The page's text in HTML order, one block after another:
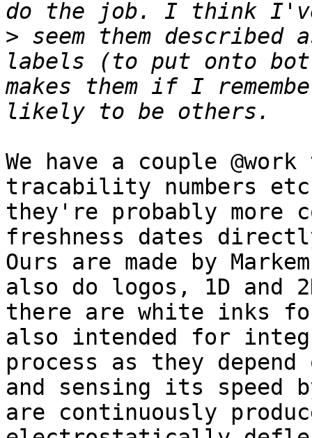
> seem them described
labels (to put onto
makes them if I
We have a couple
tracability numbers
they're probably more
freshness dates
Ours are made by
also do logos, 1D and
there are white inks
also intended for
process as they
and sensing its speed
are continuously